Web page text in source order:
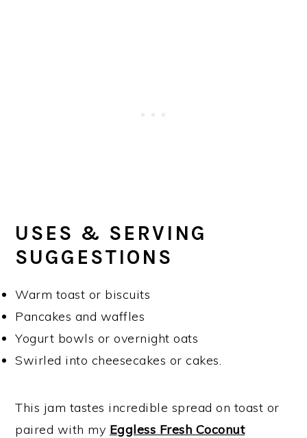
USES & SERVING
SUGGESTIONS
Warm toast or biscuits
Pancakes and waffles
Yogurt bowls or overnight oats
Swirled into cheesecakes or cakes.
This jam tastes incredible spread on toast or
paired with my Eggless Fresh Coconut